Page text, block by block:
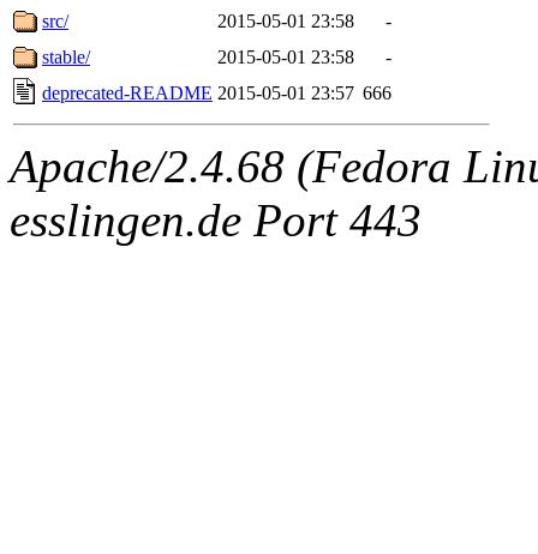
src/
2015-05-01 23:58
-
stable/
2015-05-01 23:58
-
deprecated-README 2015-05-01 23:57 666
Apache/2.4.68 (Fedora
esslingen.de Port 443